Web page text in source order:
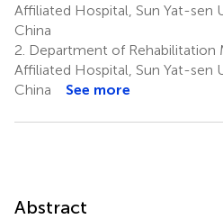
Affiliated Hospital, Sun Yat-sen
China
2. Department of Rehabilitation
Affiliated Hospital, Sun Yat-sen
China
See more
Abstract